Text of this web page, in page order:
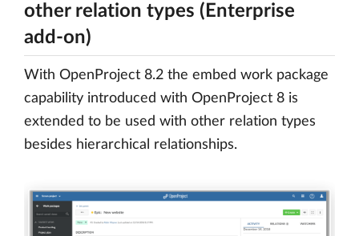
other relation types (Enterprise
add-on)
With OpenProject 8.2 the embed work package
capability introduced with OpenProject 8 is
extended to be used with other relation types
besides hierarchical relationships.